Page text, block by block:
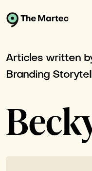
Articles written
Branding